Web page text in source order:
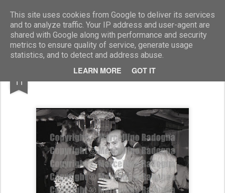
This site uses cookies from Google to deliver its services
and to analyze traffic. Your IP address and user-agent are
shared with Google along with performance and security
metrics to ensure quality of service, generate usage
statistics, and to detect and address abuse.
LEARN MORE GOT IT
Marcellino Radogna - Fotonotizie per la stampa
11 Anna Pavoni con Maurizio Ferrini